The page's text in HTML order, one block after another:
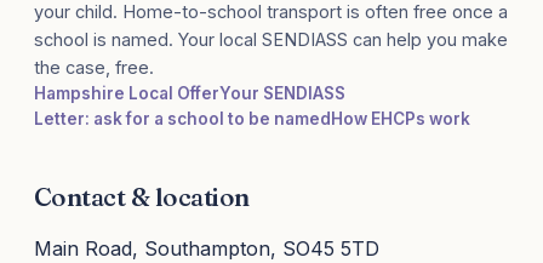
your child. Home-to-school transport is often free once a
school is named. Your local SENDIASS can help you make
the case, free.
Hampshire Local OfferYour SENDIASS
Letter: ask for a school to be named How EHCPs work
Contact & location
Main Road, Southampton, SO45 5TD